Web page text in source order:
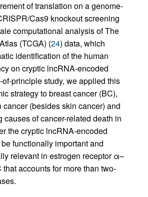
of translation on a genome-
Cas9 knockout screening
computational analysis of The
(TCGA) (24) data, which
identification of the human
on cryptic lncRNA-encoded
principle study, we applied this
strategy to breast cancer (BC),
cancer (besides skin cancer) and
causes of cancer-related death in
the cryptic lncRNA-encoded
functionally important and
relevant in estrogen receptor α–
that accounts for more than two-